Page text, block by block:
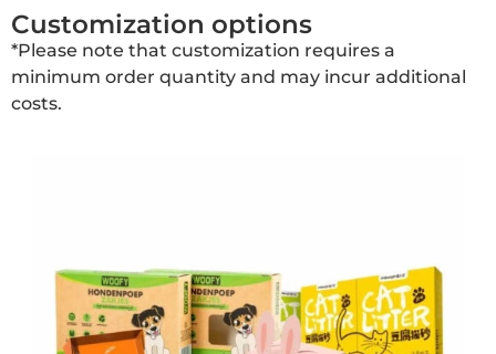
Customization options
*Please note that customization requires a
minimum order quantity and may incur additional
costs.